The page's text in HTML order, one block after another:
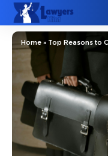
Home » Top Reasons to